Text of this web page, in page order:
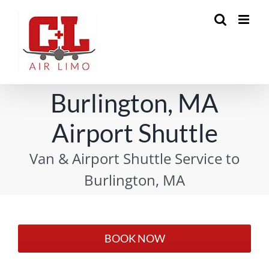
Burlington, MA
Airport Shuttle
Van & Airport Shuttle Service to
Burlington, MA
BOOK NOW